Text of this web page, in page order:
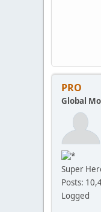
PRO
Global
Super
Posts:
Logged